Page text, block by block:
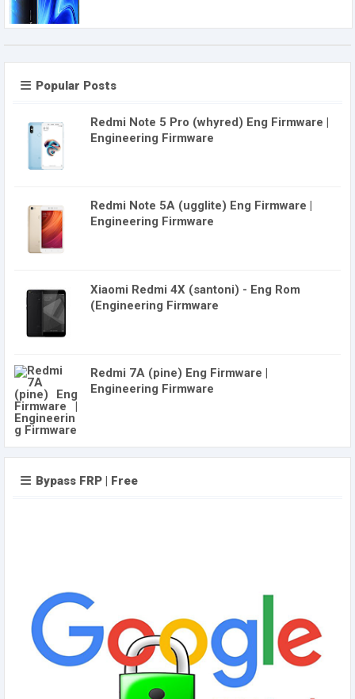
Popular Posts
Redmi Note 5 Pro (whyred) Eng Firmware |
Engineering Firmware
Redmi Note 5A (ugglite) Eng Firmware |
Engineering Firmware
Xiaomi Redmi 4X (santoni) - Eng Rom
(Engineering Firmware
Redmi 7A (pine) Eng Firmware |
Engineering Firmware
Bypass FRP | Free